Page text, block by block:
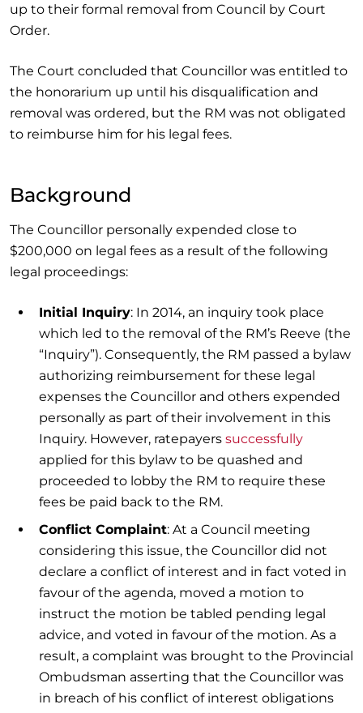
up to their formal removal from Council by Court
Order.
The Court concluded that Councillor was entitled to
the honorarium up until his disqualification and
removal was ordered, but the RM was not obligated
to reimburse him for his legal fees.
Background
The Councillor personally expended close to
$200,000 on legal fees as a result of the following
legal proceedings:
Initial Inquiry: In 2014, an inquiry took place
which led to the removal of the RM’s Reeve (the
“Inquiry”). Consequently, the RM passed a bylaw
authorizing reimbursement for these legal
expenses the Councillor and others expended
personally as part of their involvement in this
Inquiry. However, ratepayers successfully
applied for this bylaw to be quashed and
proceeded to lobby the RM to require these
fees be paid back to the RM.
Conflict Complaint: At a Council meeting
considering this issue, the Councillor did not
declare a conflict of interest and in fact voted in
favour of the agenda, moved a motion to
instruct the motion be tabled pending legal
advice, and voted in favour of the motion. As a
result, a complaint was brought to the Provincial
Ombudsman asserting that the Councillor was
in breach of his conflict of interest obligations